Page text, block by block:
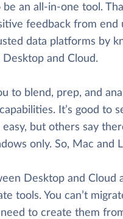
an all-in-one tool.
feedback from end
data platforms by
and Cloud.
to blend, prep, and
It’s good to
easy, but others say
only. So, Mac and
Desktop and Cloud
tools. You can’t
to create them